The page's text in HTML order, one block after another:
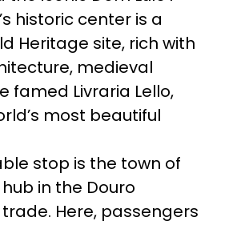
historic center is a
Heritage site, rich with
medieval
famed Livraria Lello,
most beautiful
stop is the town of
in the Douro
trade. Here, passengers